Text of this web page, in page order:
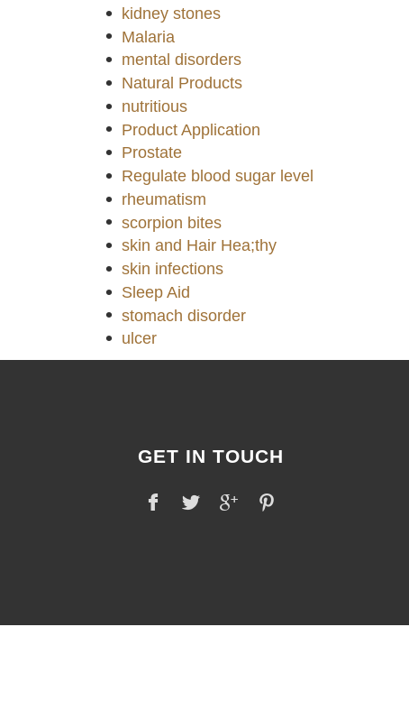
kidney stones
Malaria
mental disorders
Natural Products
nutritious
Product Application
Prostate
Regulate blood sugar level
rheumatism
scorpion bites
skin and Hair Hea;thy
skin infections
Sleep Aid
stomach disorder
ulcer
GET IN TOUCH